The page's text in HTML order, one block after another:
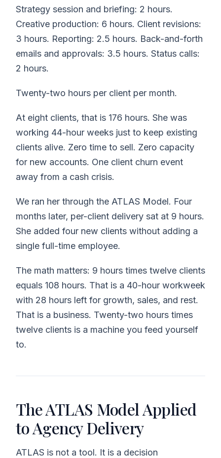
Strategy session and briefing: 2 hours.
Creative production: 6 hours. Client revisions:
3 hours. Reporting: 2.5 hours. Back-and-forth
emails and approvals: 3.5 hours. Status calls:
2 hours.
Twenty-two hours per client per month.
At eight clients, that is 176 hours. She was
working 44-hour weeks just to keep existing
clients alive. Zero time to sell. Zero capacity
for new accounts. One client churn event
away from a cash crisis.
We ran her through the ATLAS Model. Four
months later, per-client delivery sat at 9 hours.
She added four new clients without adding a
single full-time employee.
The math matters: 9 hours times twelve clients
equals 108 hours. That is a 40-hour workweek
with 28 hours left for growth, sales, and rest.
That is a business. Twenty-two hours times
twelve clients is a machine you feed yourself
to.
The ATLAS Model Applied
to Agency Delivery
ATLAS is not a tool. It is a decision